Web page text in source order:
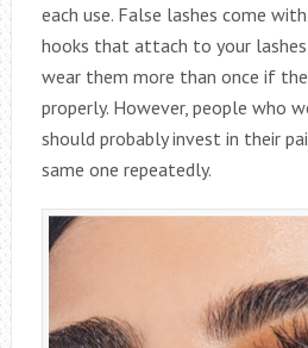
each use. False lashes come
hooks that attach to your
wear them more than once if
properly. However, people who
should probably invest in their
same one repeatedly.